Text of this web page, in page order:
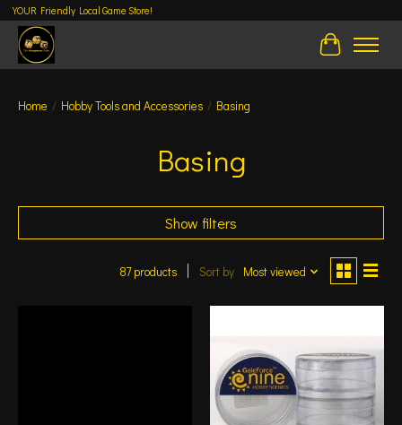
YOUR Friendly Local Game Store!
Cart
Home / Hobby Tools and Accessories / Basing
Basing
Show filters
87 products Sort by Most viewed